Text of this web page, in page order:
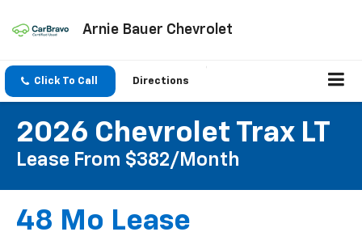
Arnie Bauer Chevrolet
Click To Call Directions
2026 Chevrolet Trax LT
Lease From $382/month
48 Mo Lease